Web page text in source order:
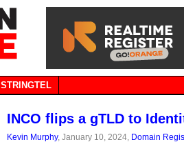
STRINGTEL
INCO flips a gTLD to
Kevin Murphy, January 10, 2024, Domain